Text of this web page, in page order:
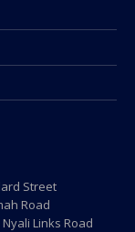
Street
Road
Links Road